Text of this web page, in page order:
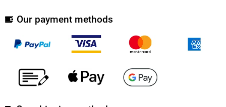
Our payment methods